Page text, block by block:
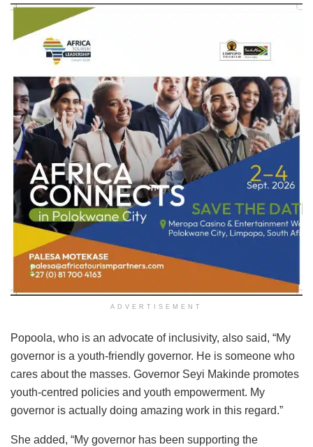
ADVERTISEMENT
Popoola, who is an advocate of inclusivity, also said, “My
governor is a youth-friendly governor. He is someone who
cares about the masses. Governor Seyi Makinde promotes
youth-centred policies and youth empowerment. My
governor is actually doing amazing work in this regard.”
She added, “My governor has been supporting the